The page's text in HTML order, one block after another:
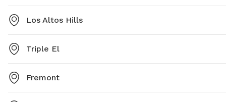
Los Altos Hills
Triple El
Fremont